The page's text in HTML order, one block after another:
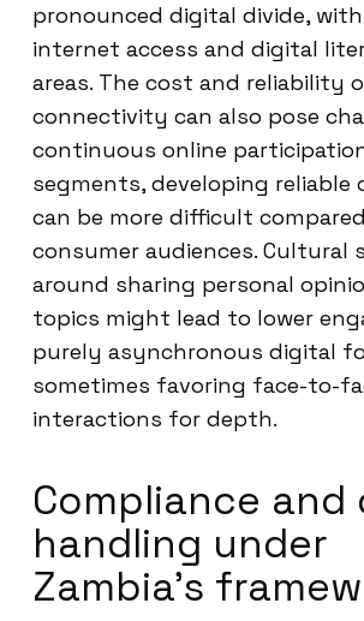
pronounced digital divide,
internet access and digital
areas. The cost and reliability
connectivity can also pose
continuous online
segments, developing reliable
can be more difficult
consumer audiences. Cultural
around sharing personal
topics might lead to lower
purely asynchronous digital
sometimes favoring face-to-
interactions for depth.
Compliance and
handling under
Zambia’s